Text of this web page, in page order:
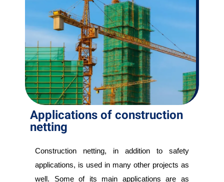
Applications of construction
netting
Construction netting, in addition to safety
applications, is used in many other projects as
well. Some of its main applications are as